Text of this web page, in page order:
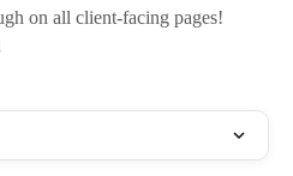
on all client-facing pages!